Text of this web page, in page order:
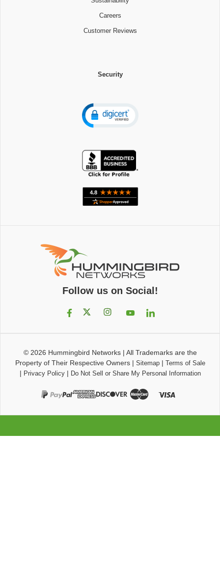
Careers
Customer Reviews
Security
Follow us on Social!
© 2026 Hummingbird Networks| All Trademarks are the
Property of Their Respective Owners| Sitemap| Terms of Sale
| Privacy Policy| Do Not Sell or Share My Personal Information